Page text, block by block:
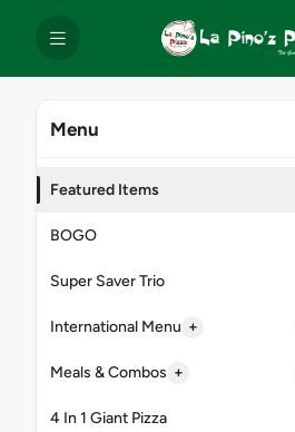
Menu
Featured Items
BOGO
Super Saver Trio
International Menu +
Meals & Combos +
4 In 1 Giant Pizza